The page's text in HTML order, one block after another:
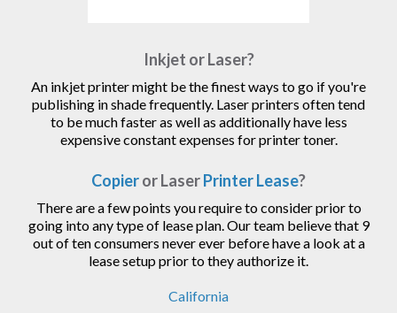
Inkjet or Laser?
An inkjet printer might be the finest ways to go if you're
publishing in shade frequently. Laser printers often tend
to be much faster as well as additionally have less
expensive constant expenses for printer toner.
Copieror LaserPrinter Lease?
There are a few points you require to consider prior to
going into any type of lease plan. Our team believe that 9
out of ten consumers never ever before have a look at a
lease setup prior to they authorize it.
California